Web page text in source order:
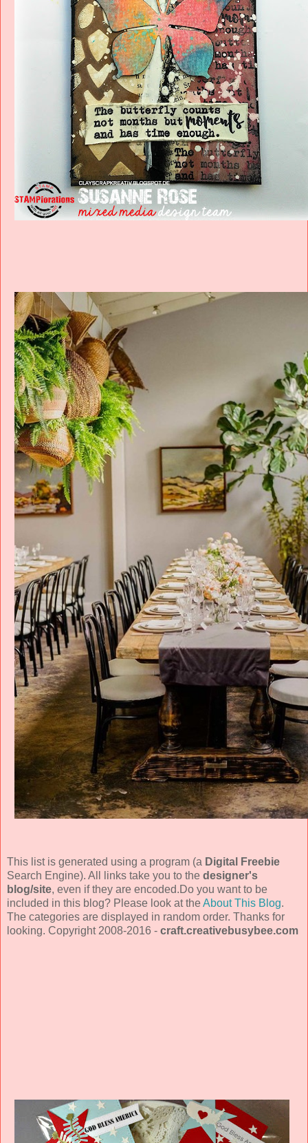
This list is generated using a program (a Digital Freebie
Search Engine). All links take you to the designer's
blog/site, even if they are encoded.Do you want to be
included in this blog? Please look at theAbout This Blog.
The categories are displayed in random order. Thanks for
looking. Copyright 2008-2016 - craft.creativebusybee.com